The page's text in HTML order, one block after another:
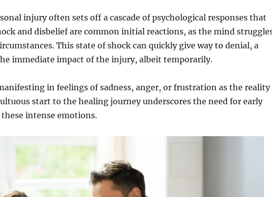
injury often sets off a cascade of psychological responses that
and disbelief are common initial reactions, as the mind
This state of shock can quickly give way to denial, a
immediate impact of the injury, albeit temporarily.
in feelings of sadness, anger, or frustration as the reality
start to the healing journey underscores the need for early
intense emotions.